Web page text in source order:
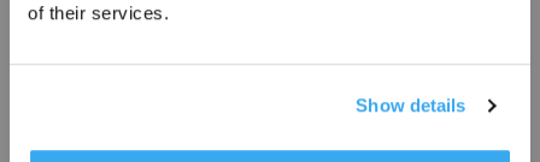
of their services.
Show details